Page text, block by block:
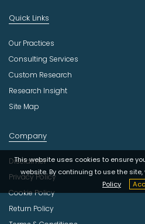
This website uses cookies to ensure
website. By continuing to use the
Policy
Quick Links
Our Practices
Consulting Services
Custom Research
Research Insight
Site Map
Company
Disclaimer
Privacy Policy
Cookie Policy
Return Policy